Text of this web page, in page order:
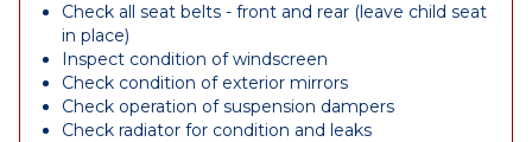
Check all seat belts - front and rear (leave child seat
in place)
Inspect condition of windscreen
Check condition of exterior mirrors
Check operation of suspension dampers
Check radiator for condition and leaks